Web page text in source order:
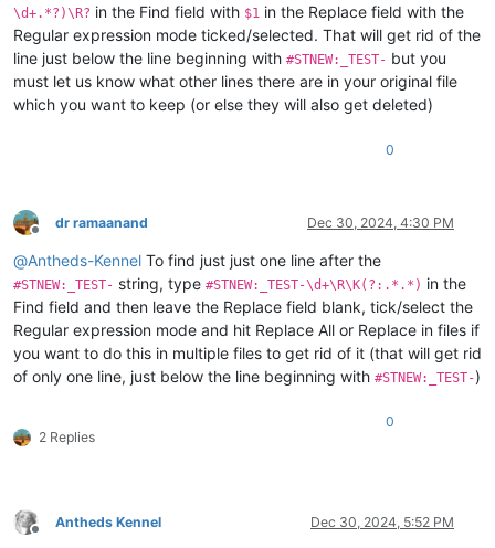
\d+.*?)\R? in the Find field with $1 in the Replace field with the
Regular expression mode ticked/selected. That will get rid of the
line just below the line beginning with #STNEW:_TEST- but you
must let us know what other lines there are in your original file
which you want to keep (or else they will also get deleted)
0
Offline
dr ramaanand Dec 30, 2024, 4:30 PM
@Antheds-Kennel To find just just one line after the
#STNEW:_TEST- string, type #STNEW:_TEST-\d+\R\K(?:.*.*) in the
Find field and then leave the Replace field blank, tick/select the
Regular expression mode and hit Replace All or Replace in files if
you want to do this in multiple files to get rid of it (that will get rid
of only one line, just below the line beginning with #STNEW:_TEST-)
2 Replies
0
Offline
Antheds Kennel Dec 30, 2024, 5:52 PM